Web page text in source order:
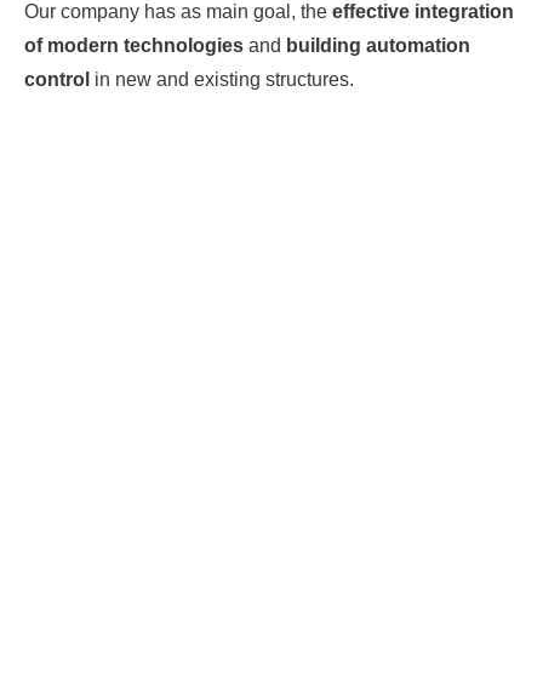
Our company has as main goal, the effective integration
of modern technologies and building automation
control in new and existing structures.